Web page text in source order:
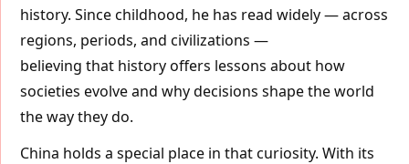
history. Since childhood, he has read widely — across
regions, periods, and civilizations —
believing that history offers lessons about how
societies evolve and why decisions shape the world
the way they do.
China holds a special place in that curiosity. With its